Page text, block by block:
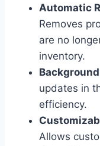
Automatic
Removes
are no
inventory.
updates in
efficiency.
Allows